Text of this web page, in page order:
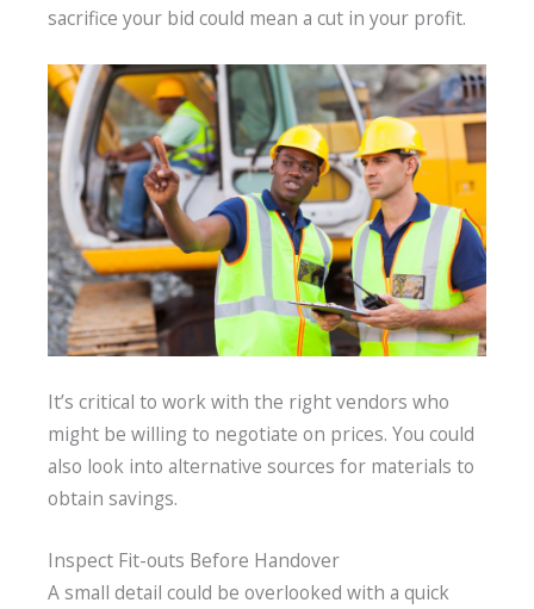
sacrifice your bid could mean a cut in your profit.
It’s critical to work with the right vendors who
might be willing to negotiate on prices. You could
also look into alternative sources for materials to
obtain savings.
Inspect Fit-outs Before Handover
A small detail could be overlooked with a quick